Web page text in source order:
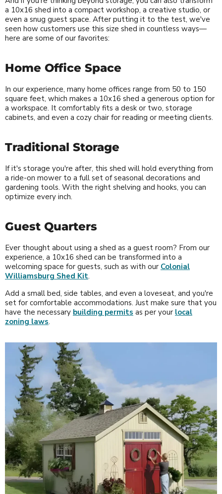
a 10x16 shed into a compact workshop, a creative studio, or
even a snug guest space. After putting it to the test, we've
seen how customers use this size shed in countless ways—
here are some of our favorites:
Home Office Space
In our experience, many home offices range from 50 to 150
square feet, which makes a 10x16 shed a generous option for
a workspace. It comfortably fits a desk or two, storage
cabinets, and even a cozy chair for reading or meeting clients.
Traditional Storage
If it's storage you're after, this shed will hold everything from
a ride-on mower to a full set of seasonal decorations and
gardening tools. With the right shelving and hooks, you can
optimize every inch.
Guest Quarters
Ever thought about using a shed as a guest room? From our
experience, a 10x16 shed can be transformed into a
welcoming space for guests, such as with our Colonial
Williamsburg Shed Kit.
Add a small bed, side tables, and even a loveseat, and you're
set for comfortable accommodations. Just make sure that you
have the necessary building permits as per your local
zoning laws.